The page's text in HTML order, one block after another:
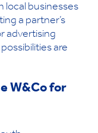
local businesses
a partner’s
advertising
are
W&Co for